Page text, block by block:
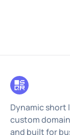
Dynamic short
custom
and built for